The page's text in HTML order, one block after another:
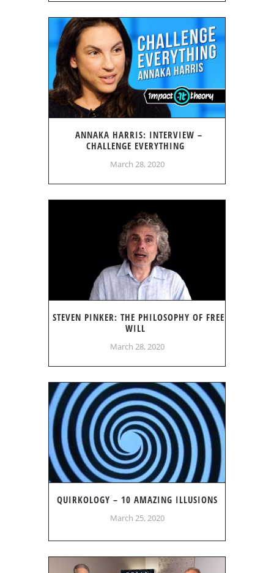
ANNAKA HARRIS: INTERVIEW –
CHALLENGE EVERYTHING
March 28, 2020
STEVEN PINKER: THE PHILOSOPHY OF FREE
WILL
March 28, 2020
QUIRKOLOGY – 10 AMAZING ILLUSIONS
March 25, 2020